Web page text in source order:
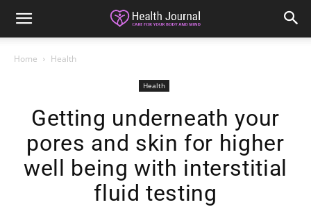
Home Health
Health
Getting underneath your
pores and skin for higher
well being with interstitial
fluid testing